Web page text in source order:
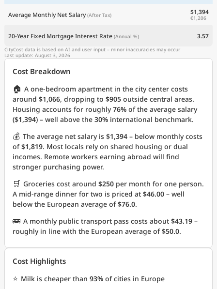
Average Monthly Net Salary (After Tax) $1,394
€1,206
20-Year Fixed Mortgage Interest Rate (Annual %) 3.57
CityCost data is based on AI and user input – minor inaccuracies may occur.
Last update: August 3, 2026
Cost Breakdown
🏠 A one-bedroom apartment in the city center costs
around $1,066, dropping to $905 outside central areas.
Housing accounts for roughly76% of the average salary
($1,394) – well above the 30% international benchmark.
💰 The average net salary is $1,394 – below monthly costs
of$1,819. Most locals rely on shared housing or dual
incomes. Remote workers earning abroad will find
stronger purchasing power.
🛒 Groceries cost around $250 per month for one person.
A mid-range dinner for two is priced at $46.00 – well
below the European average of$76.0.
🚌 A monthly public transport pass costs about $43.19 –
roughly in line with the European average of$50.0.
Cost Highlights
⭐ Milk is cheaper than 93% of cities in Europe